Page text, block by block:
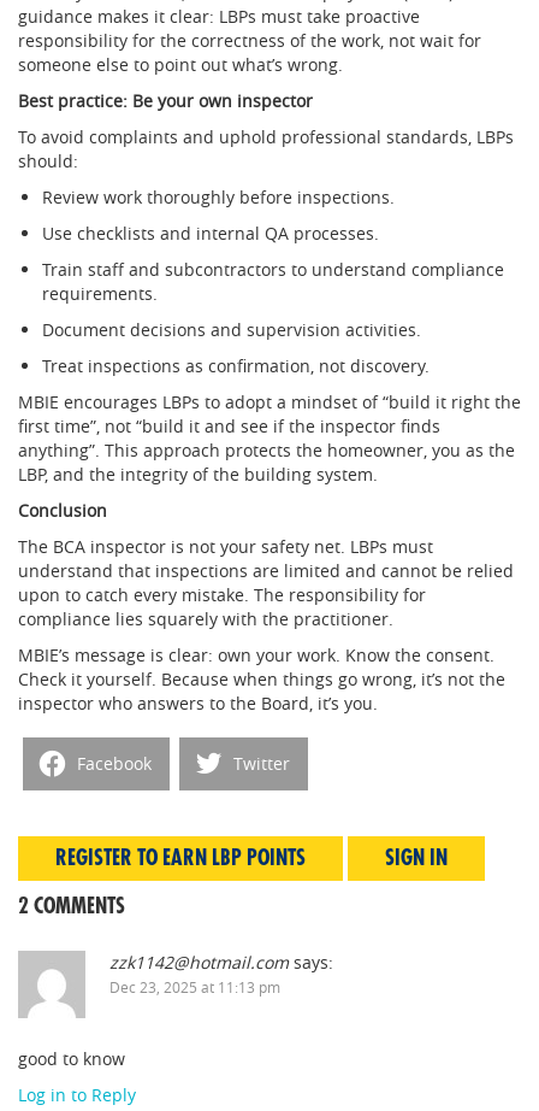
guidance makes it clear: LBPs must take proactive
responsibility for the correctness of the work, not wait for
someone else to point out what’s wrong.
Best practice: Be your own inspector
To avoid complaints and uphold professional standards, LBPs
should:
Review work thoroughly before inspections.
Use checklists and internal QA processes.
Train staff and subcontractors to understand compliance
requirements.
Document decisions and supervision activities.
Treat inspections as confirmation, not discovery.
MBIE encourages LBPs to adopt a mindset of “build it right the
first time”, not “build it and see if the inspector finds
anything”. This approach protects the homeowner, you as the
LBP, and the integrity of the building system.
Conclusion
The BCA inspector is not your safety net. LBPs must
understand that inspections are limited and cannot be relied
upon to catch every mistake. The responsibility for
compliance lies squarely with the practitioner.
MBIE’s message is clear: own your work. Know the consent.
Check it yourself. Because when things go wrong, it’s not the
inspector who answers to the Board, it’s you.
Facebook Twitter
REGISTER TO EARN LBP POINTS SIGN IN
2 COMMENTS
zzk1142@hotmail.com says:
Dec 23, 2025 at 11:13 pm
good to know
Log in to Reply